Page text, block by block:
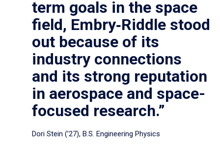
term goals in the space
field, Embry‑Riddle stood
out because of its
industry connections
and its strong reputation
in aerospace and space-
focused research.”
Dori Stein (’27), B.S. Engineering Physics